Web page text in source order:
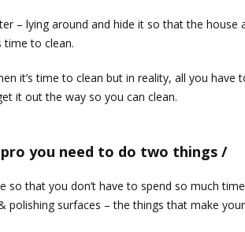
– lying around and hide it so that the house
time to clean.
it’s time to clean but in reality, all you have
it out the way so you can clean.
you need to do two things /
that you don’t have to spend so much
surfaces – the things that make